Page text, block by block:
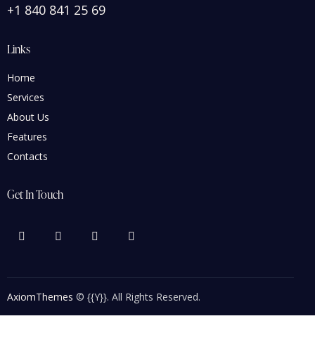
+1 840 841 25 69
Links
Home
Services
About Us
Features
Contacts
Get In Touch
AxiomThemes © {{Y}}. All Rights Reserved.